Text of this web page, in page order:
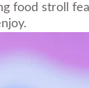
food stroll